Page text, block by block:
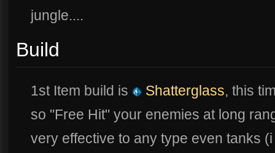
jungle....
Build
1st Item build is Shatterglass, this
so "Free Hit" your enemies at long
very effective to any type even tanks